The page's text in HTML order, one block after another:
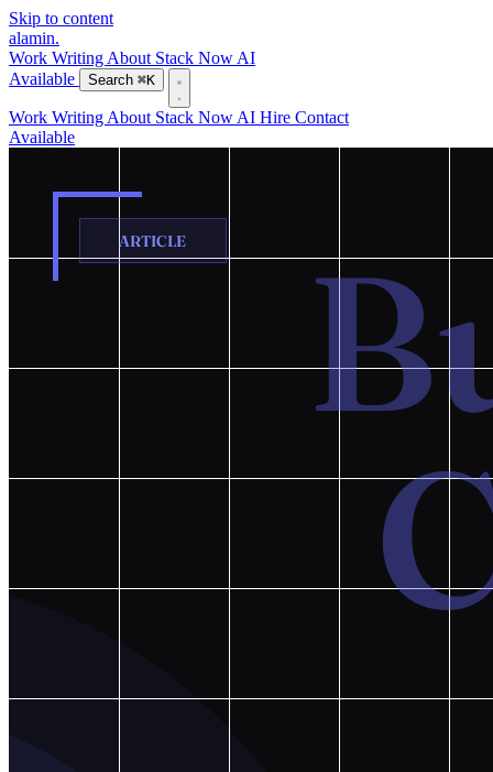
Skip to content
alamin.
Work Writing About Stack Now AI
Available
Search ⌘K
Work Writing About Stack Now AI Hire Contact
Available